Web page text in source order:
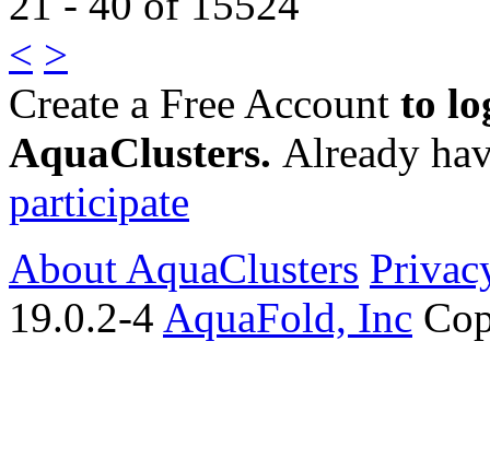
< >
Create a Free Account to
AquaClusters. Already
participate
About AquaClusters
19.0.2-4 AquaFold, Inc